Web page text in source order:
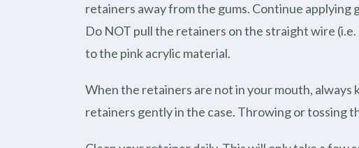
retainers away from the gums. Continue
Do NOT pull the retainers on the straight wire
to the pink acrylic material.
When the retainers are not in your mouth, always
retainers gently in the case. Throwing or tossing